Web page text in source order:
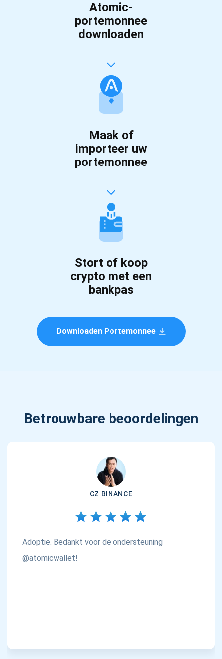
Atomic-
portemonnee
downloaden
Maak of
importeer uw
portemonnee
Stort of koop
crypto met een
bankpas
Downloaden Portemonnee
Betrouwbare beoordelingen
CZ BINANCE
Adoptie. Bedankt voor de ondersteuning
@atomicwallet!